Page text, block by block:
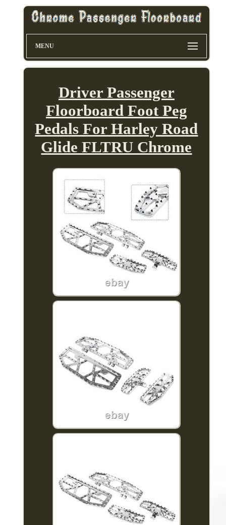
MENU
Driver Passenger
Floorboard Foot Peg
Pedals For Harley Road
Glide FLTRU Chrome